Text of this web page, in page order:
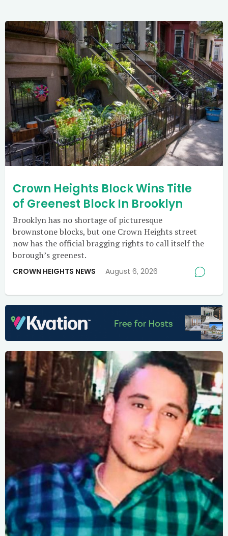
Crown Heights Block Wins Title
of Greenest Block In Brooklyn
Brooklyn has no shortage of picturesque
brownstone blocks, but one Crown Heights street
now has the official bragging rights to call itself the
borough’s greenest.
CROWN HEIGHTS NEWS August 6, 2026